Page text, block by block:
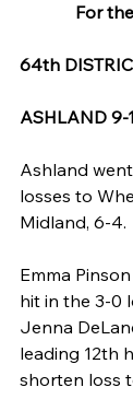
For
64th
ASHLAND 9-
Ashland
losses to
Midland, 6-4.
Emma
hit in the 3-0
Jenna
leading 12th
shorten loss